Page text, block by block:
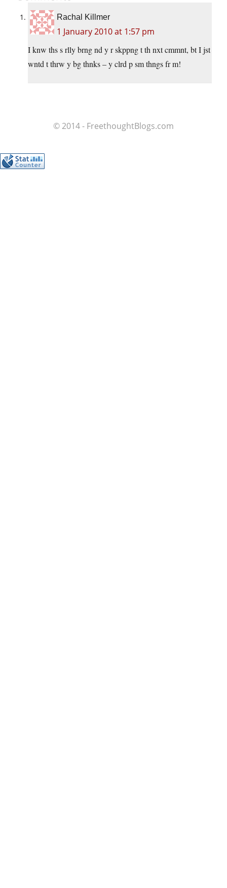
Rachal Killmer
1 January 2010 at 1:57 pm
I knw ths s rlly brng nd y r skppng t th nxt cmmnt, bt I jst
wntd t thrw y bg thnks – y clrd p sm thngs fr m!
© 2014 - FreethoughtBlogs.com